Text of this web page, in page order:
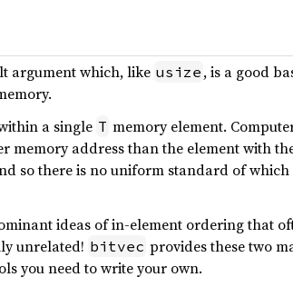
argument which, like usize , is a good
a single T memory element.
memory address than the element with
so there is no uniform standard of
ideas of in-element ordering that
unrelated! bitvec provides these two
you need to write your own.